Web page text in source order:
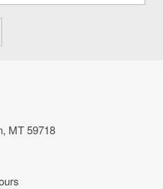
MT 59718